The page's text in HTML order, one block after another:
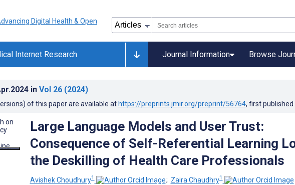
Internet Research Journal Information Browse
in Vol 26 (2024)
of this paper are available at https://preprints.jmir.org/preprint/56764, first published
Large Language Models and User Trust:
Consequence of Self-Referential Learning
the Deskilling of Health Care Professionals
Avishek Choudhury1 ; Zaira Chaudhry1